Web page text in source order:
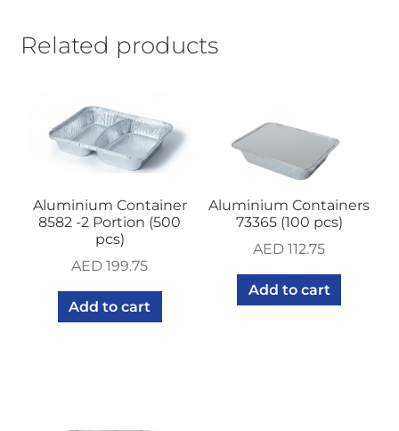
Related products
Aluminium Container
8582 -2 Portion (500
pcs)
AED 199.75
Add to cart
Aluminium Containers
73365 (100 pcs)
AED 112.75
Add to cart